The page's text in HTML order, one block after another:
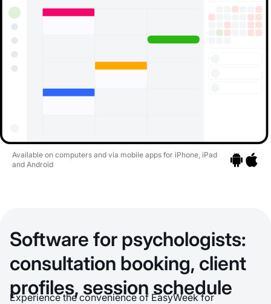
Available on computers and via mobile apps for iPhone, iPad
and Android
Software for psychologists:
consultation booking, client
profiles, session schedule
Experience the convenience of EasyWeek for